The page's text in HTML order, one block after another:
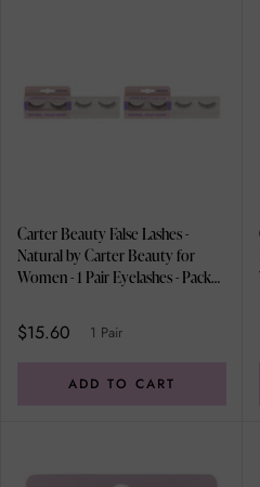
Carter Beauty False Lashes -
Natural by Carter Beauty for
Women - 1 Pair Eyelashes - Pack
$15.60 1 Pair
ADD TO CART